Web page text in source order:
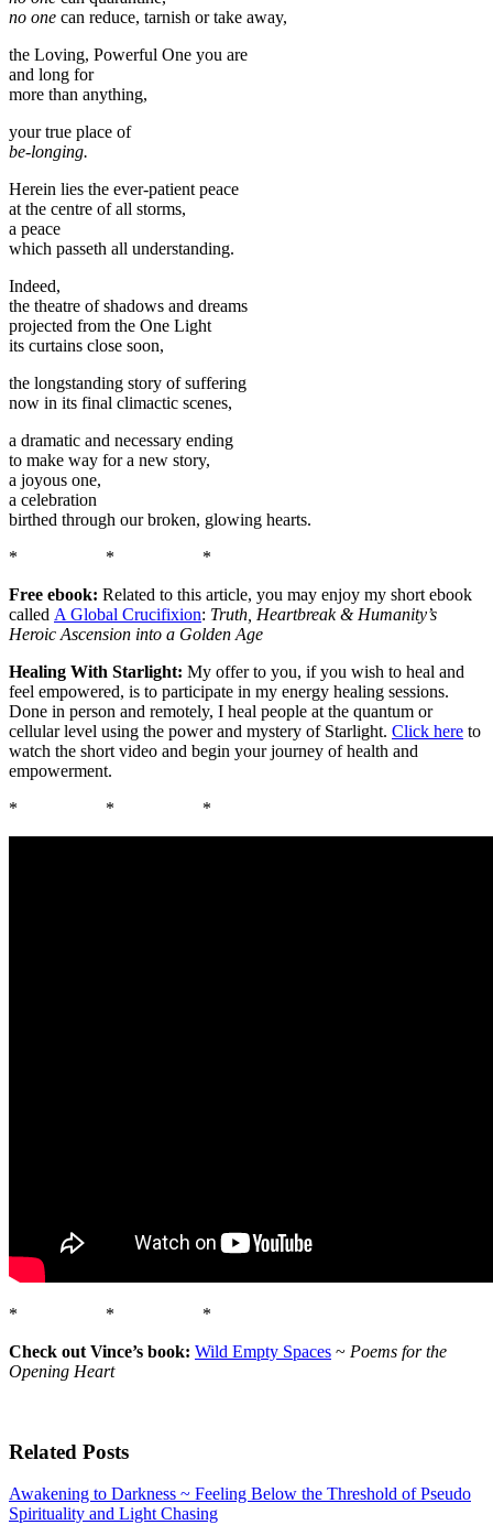
no one can reduce, tarnish or take away,
the Loving, Powerful One you are
and long for
more than anything,
your true place of
be-longing.
Herein lies the ever-patient peace
at the centre of all storms,
a peace
which passeth all understanding.
Indeed,
the theatre of shadows and dreams
projected from the One Light
its curtains close soon,
the longstanding story of suffering
now in its final climactic scenes,
a dramatic and necessary ending
to make way for a new story,
a joyous one,
a celebration
birthed through our broken, glowing hearts.
* * *
Free ebook: Related to this article, you may enjoy my short ebook
called A Global Crucifixion: Truth, Heartbreak & Humanity’s
Heroic Ascension into a Golden Age
Healing With Starlight: My offer to you, if you wish to heal and
feel empowered, is to participate in my energy healing sessions.
Done in person and remotely, I heal people at the quantum or
cellular level using the power and mystery of Starlight. Click here to
watch the short video and begin your journey of health and
empowerment.
* * *
* * *
Check out Vince’s book: Wild Empty Spaces ~ Poems for the
Opening Heart
Related Posts
Awakening to Darkness ~ Feeling Below the Threshold of Pseudo
Spirituality and Light Chasing